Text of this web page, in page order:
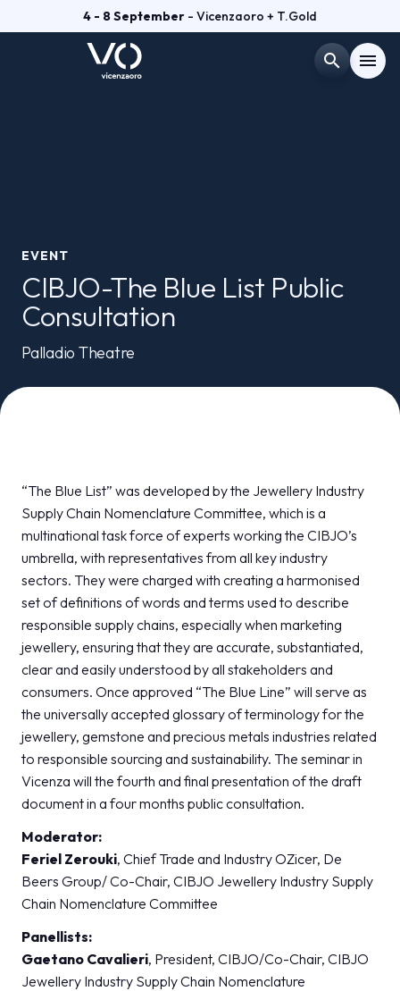
4 - 8 September - Vicenzaoro + T.Gold
search menu
GETTING READY
EXHIBITOR CATALOGUE
DISCOVER MORE arrow_circle_right
person
Organized by: IT
EVENT
CIBJO-The Blue List Public
Consultation
Palladio Theatre
“The Blue List” was developed by the Jewellery Industry
Supply Chain Nomenclature Committee, which is a
multinational task force of experts working the CIBJO’s
umbrella, with representatives from all key industry
sectors. They were charged with creating a harmonised
set of definitions of words and terms used to describe
responsible supply chains, especially when marketing
jewellery, ensuring that they are accurate, substantiated,
clear and easily understood by all stakeholders and
consumers. Once approved “The Blue Line” will serve as
the universally accepted glossary of terminology for the
jewellery, gemstone and precious metals industries related
to responsible sourcing and sustainability. The seminar in
Vicenza will the fourth and final presentation of the draft
document in a four months public consultation.
Moderator:
Feriel Zerouki, Chief Trade and Industry OZicer, De
Beers Group/ Co-Chair, CIBJO Jewellery Industry Supply
Chain Nomenclature Committee
Panellists:
Gaetano Cavalieri, President, CIBJO/Co-Chair, CIBJO
Jewellery Industry Supply Chain Nomenclature